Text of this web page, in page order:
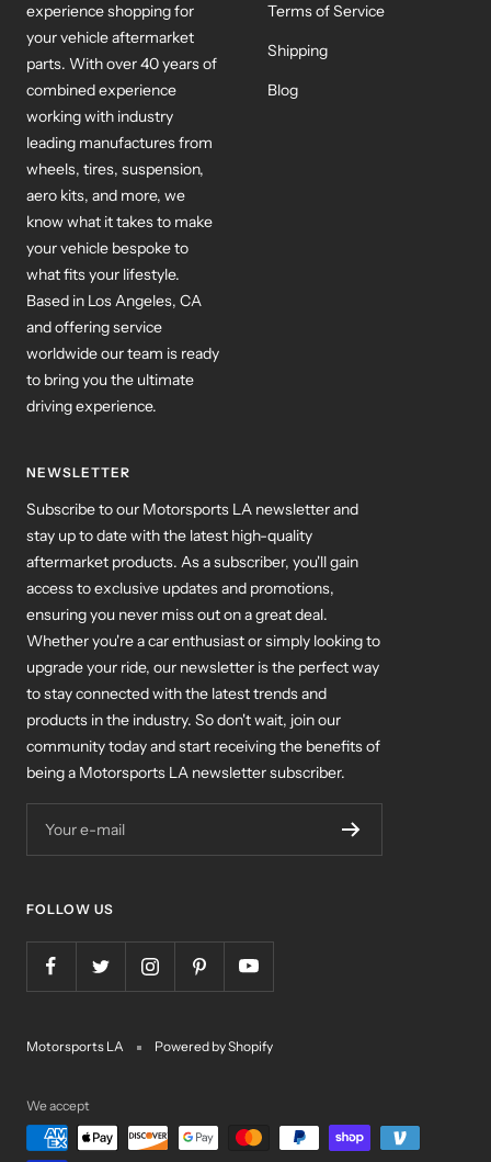
experience shopping for
your vehicle aftermarket
parts. With over 40 years of
combined experience
working with industry
leading manufactures from
wheels, tires, suspension,
aero kits, and more, we
know what it takes to make
your vehicle bespoke to
what fits your lifestyle.
Based in Los Angeles, CA
and offering service
worldwide our team is ready
to bring you the ultimate
driving experience.
Terms of Service
Shipping
Blog
NEWSLETTER
Subscribe to our Motorsports LA newsletter and
stay up to date with the latest high-quality
aftermarket products. As a subscriber, you'll gain
access to exclusive updates and promotions,
ensuring you never miss out on a great deal.
Whether you're a car enthusiast or simply looking to
upgrade your ride, our newsletter is the perfect way
to stay connected with the latest trends and
products in the industry. So don't wait, join our
community today and start receiving the benefits of
being a Motorsports LA newsletter subscriber.
Your e-mail
FOLLOW US
Motorsports LA Powered by Shopify
We accept